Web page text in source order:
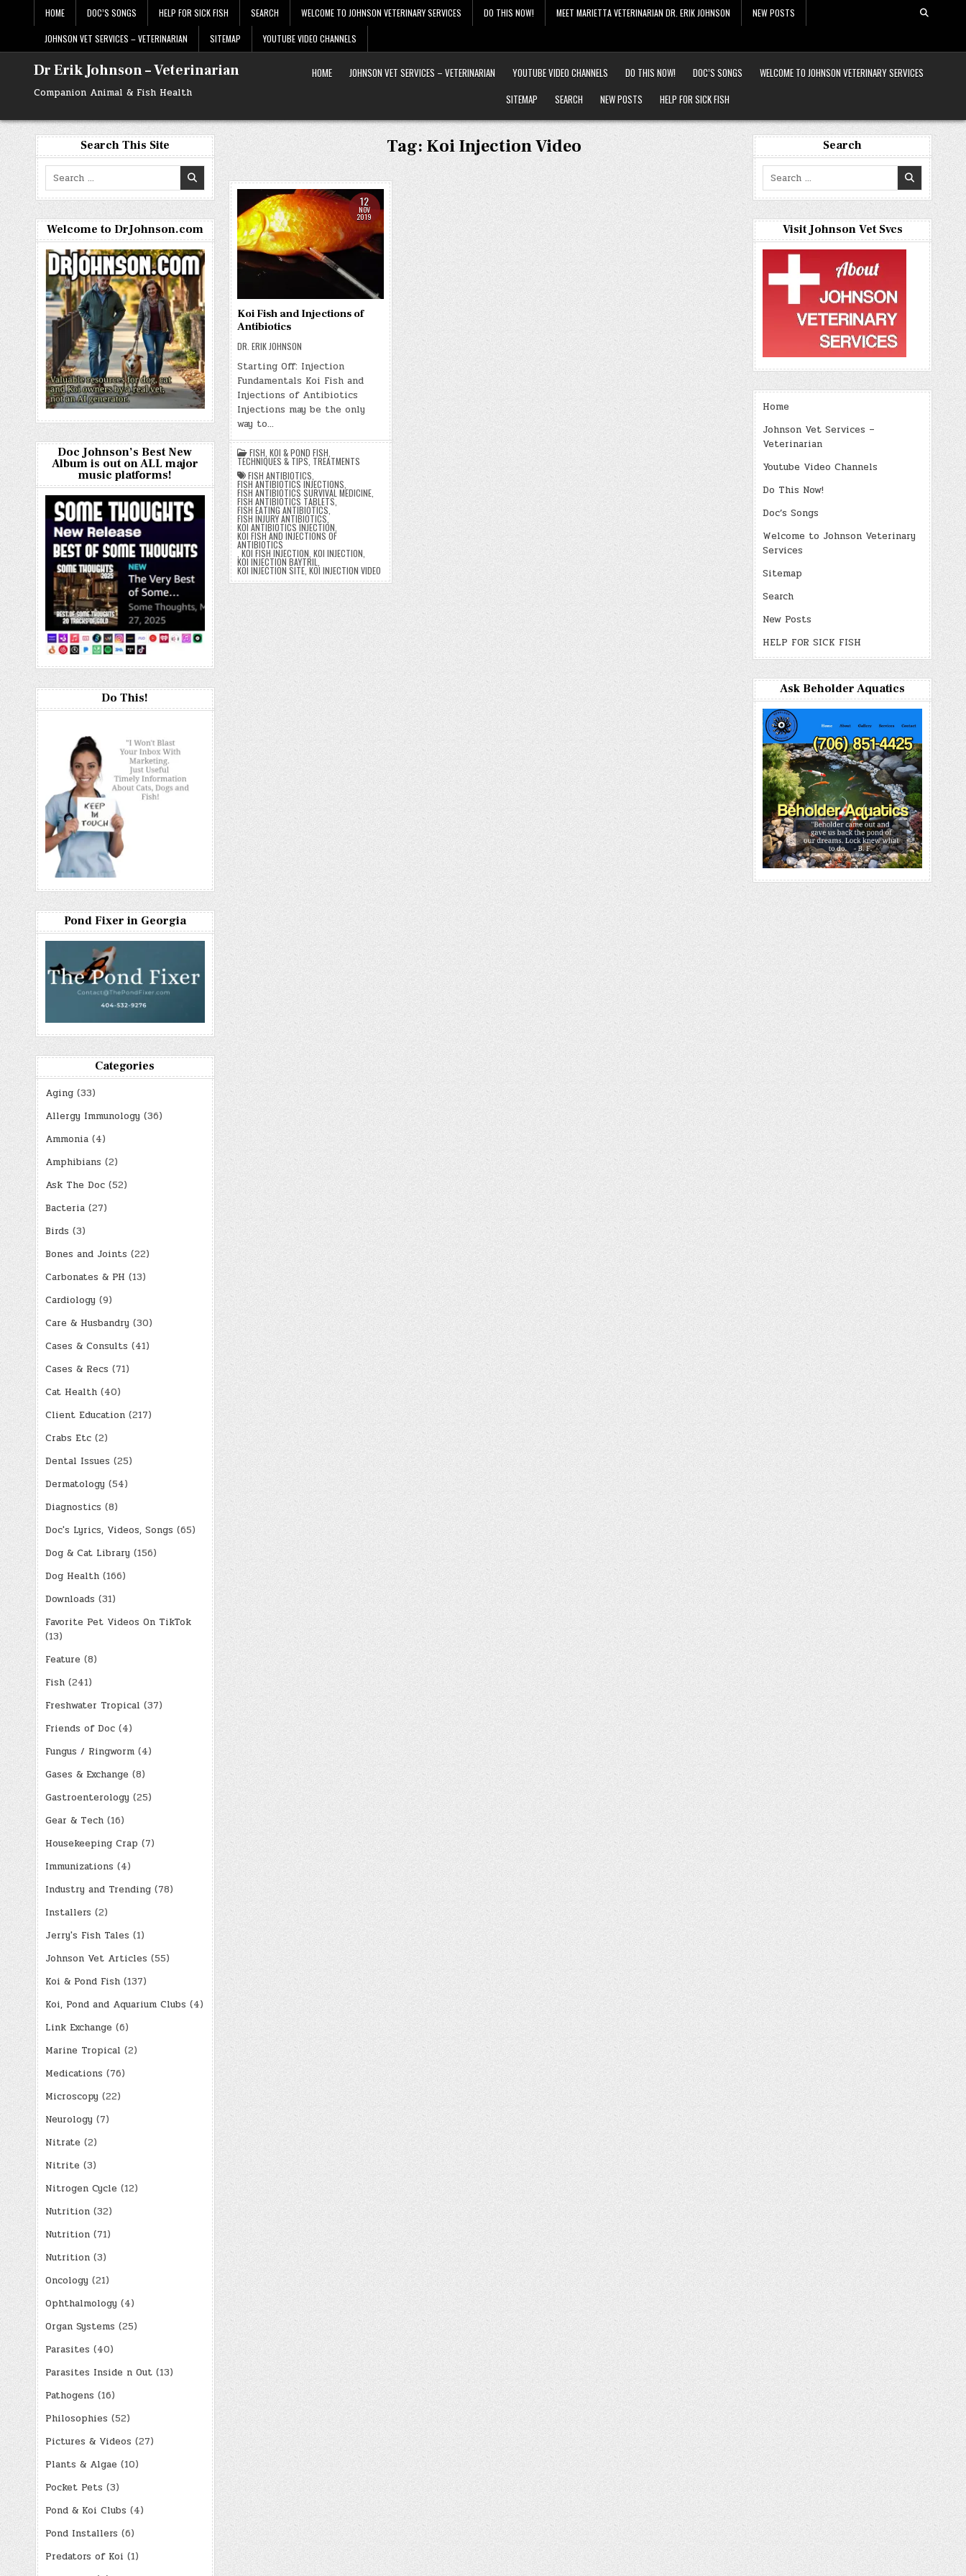
HOME DOC’S SONGS HELP FOR SICK FISH SEARCH WELCOME TO JOHNSON VETERINARY SERVICES DO THIS NOW! MEET MARIETTA VETERINARIAN DR. ERIK JOHNSON NEW POSTS
JOHNSON VET SERVICES – VETERINARIAN SITEMAP YOUTUBE VIDEO CHANNELS
Dr Erik Johnson – Veterinarian
Companion Animal & Fish Health
HOME JOHNSON VET SERVICES – VETERINARIAN YOUTUBE VIDEO CHANNELS DO THIS NOW! DOC’S SONGS
WELCOME TO JOHNSON VETERINARY SERVICES
SITEMAP
SEARCH NEW POSTS HELP FOR SICK FISH
Tag: Koi Injection Video
12
NOV
2019
Koi Fish and Injections of
Antibiotics
DR. ERIK JOHNSON
Starting Off: Injection
Fundamentals Koi Fish and
Injections of Antibiotics
Injections may be the only
way to…
FISH KOI & POND FISH
TECHNIQUES & TIPS TREATMENTS
FISH ANTIBIOTICS
FISH ANTIBIOTICS INJECTIONS
FISH ANTIBIOTICS SURVIVAL MEDICINE,
FISH ANTIBIOTICS TABLETS
FISH EATING ANTIBIOTICS
FISH INJURY ANTIBIOTICS
KOI ANTIBIOTICS INJECTION
KOI FISH AND INJECTIONS OF
ANTIBIOTICS
KOI FISH INJECTION KOI INJECTION
KOI INJECTION BAYTRIL
KOI INJECTION SITE, KOI INJECTION VIDEO
Search This Site
Search
for:
Welcome to DrJohnson.com
Doc Johnson’s Best New
Album is out on ALL major
music platforms!
Do This!
Pond Fixer in Georgia
Categories
Aging(33)
Allergy Immunology (36)
Ammonia(4)
Amphibians (2)
Ask The Doc(52)
Bacteria(27)
Birds (3)
Bones and Joints (22)
Carbonates & PH (13)
Cardiology (9)
Care & Husbandry (30)
Cases & Consults (41)
Cases & Recs (71)
Cat Health(40)
Client Education(217)
Crabs Etc(2)
Dental Issues (25)
Dermatology (54)
Diagnostics (8)
Doc's Lyrics, Videos, Songs (65)
Dog & Cat Library (156)
Dog Health(166)
Downloads (31)
Favorite Pet Videos On TikTok
(13)
Feature (8)
Fish(241)
Freshwater Tropical (37)
Friends of Doc(4)
Fungus / Ringworm(4)
Gases & Exchange (8)
Gastroenterology (25)
Gear & Tech(16)
Housekeeping Crap (7)
Immunizations (4)
Industry and Trending(78)
Installers (2)
Jerry's Fish Tales (1)
Johnson Vet Articles (55)
Koi & Pond Fish(137)
Koi, Pond and Aquarium Clubs (4)
Link Exchange (6)
Marine Tropical (2)
Medications (76)
Microscopy (22)
Neurology (7)
Nitrate (2)
Nitrite (3)
Nitrogen Cycle (12)
Nutrition(32)
Nutrition(71)
Nutrition(3)
Oncology (21)
Ophthalmology (4)
Organ Systems (25)
Parasites (40)
Parasites Inside n Out(13)
Pathogens (16)
Philosophies (52)
Pictures & Videos (27)
Plants & Algae (10)
Pocket Pets (3)
Pond & Koi Clubs (4)
Pond Installers (6)
Predators of Koi (1)
Search
Search
for:
Visit Johnson Vet Svcs
Home
Johnson Vet Services –
Veterinarian
Youtube Video Channels
Do This Now!
Doc’s Songs
Welcome to Johnson Veterinary
Services
Sitemap
Search
New Posts
HELP FOR SICK FISH
Ask Beholder Aquatics